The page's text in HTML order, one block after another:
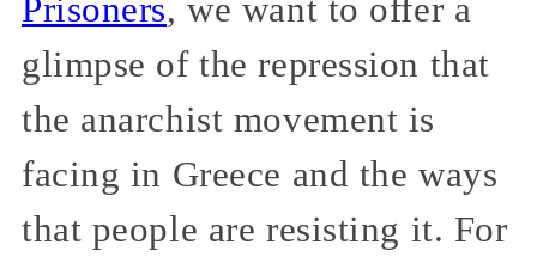
Prisoners, we want to offer a
glimpse of the repression that
the anarchist movement is
facing in Greece and the ways
that people are resisting it. For